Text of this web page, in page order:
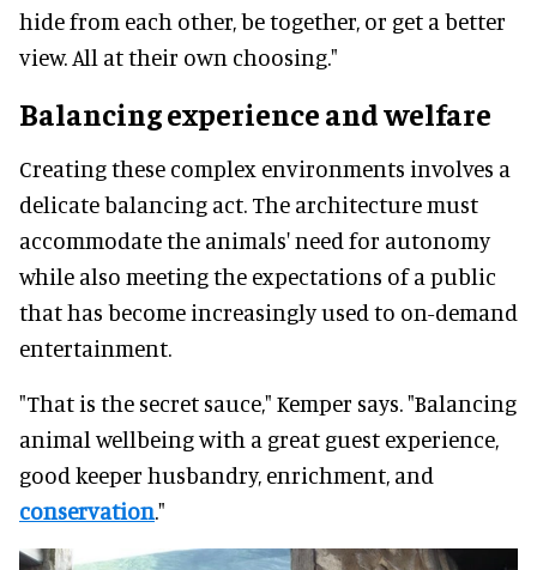
hide from each other, be together, or get a better
view. All at their own choosing."
Balancing experience and welfare
Creating these complex environments involves a
delicate balancing act. The architecture must
accommodate the animals' need for autonomy
while also meeting the expectations of a public
that has become increasingly used to on-demand
entertainment.
"That is the secret sauce," Kemper says. "Balancing
animal wellbeing with a great guest experience,
good keeper husbandry, enrichment, and
conservation."